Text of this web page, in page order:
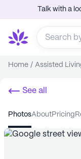
Talk with a
Home / Assisted
See all
photos about pricing